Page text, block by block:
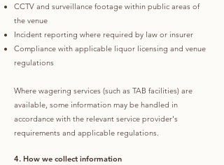
CCTV and surveillance footage within public areas of
the venue
Incident reporting where required by law or insurer
Compliance with applicable liquor licensing and venue
regulations
Where wagering services (such as TAB facilities) are
available, some information may be handled in
accordance with the relevant service provider's
requirements and applicable regulations.
4. How we collect information